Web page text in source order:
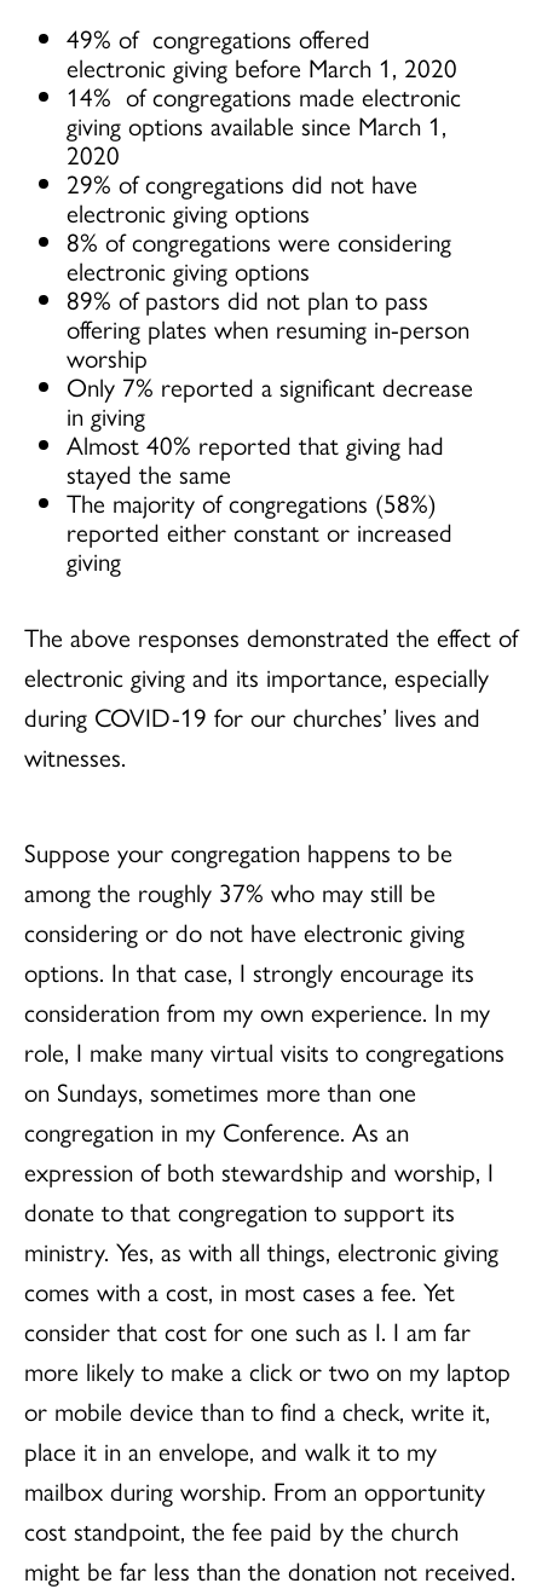
49% of congregations offered
electronic giving before March 1, 2020
14% of congregations made electronic
giving options available since March 1,
2020
29% of congregations did not have
electronic giving options
8% of congregations were considering
electronic giving options
89% of pastors did not plan to pass
offering plates when resuming in-person
worship
Only 7% reported a significant decrease
in giving
Almost 40% reported that giving had
stayed the same
The majority of congregations (58%)
reported either constant or increased
giving
The above responses demonstrated the effect of
electronic giving and its importance, especially
during COVID-19 for our churches’ lives and
witnesses.
Suppose your congregation happens to be
among the roughly 37% who may still be
considering or do not have electronic giving
options. In that case, I strongly encourage its
consideration from my own experience. In my
role, I make many virtual visits to congregations
on Sundays, sometimes more than one
congregation in my Conference. As an
expression of both stewardship and worship, I
donate to that congregation to support its
ministry. Yes, as with all things, electronic giving
comes with a cost, in most cases a fee. Yet
consider that cost for one such as I. I am far
more likely to make a click or two on my laptop
or mobile device than to find a check, write it,
place it in an envelope, and walk it to my
mailbox during worship. From an opportunity
cost standpoint, the fee paid by the church
might be far less than the donation not received.